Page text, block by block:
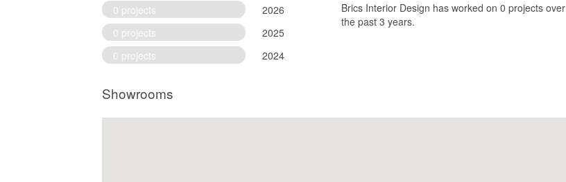
0 projects
2026
0 projects
2025
0 projects
2024
Brics Interior Design has worked on 0 projects over
the past 3 years.
Showrooms